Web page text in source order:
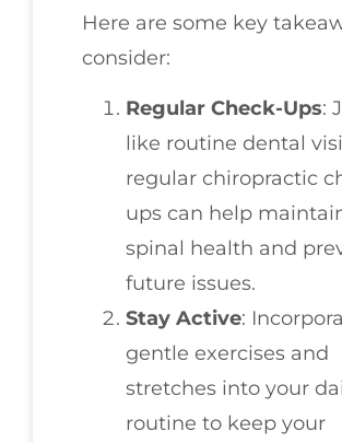
Here are some key
consider:
Regular Check-Ups:
like routine dental
regular chiropractic
ups can help
spinal health and
future issues.
Stay Active:
gentle exercises and
stretches into your
routine to keep your